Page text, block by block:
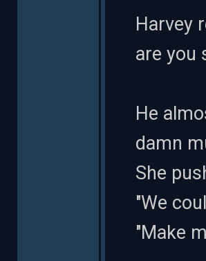
Harvey
are you
He
damn
She
"We
"Make